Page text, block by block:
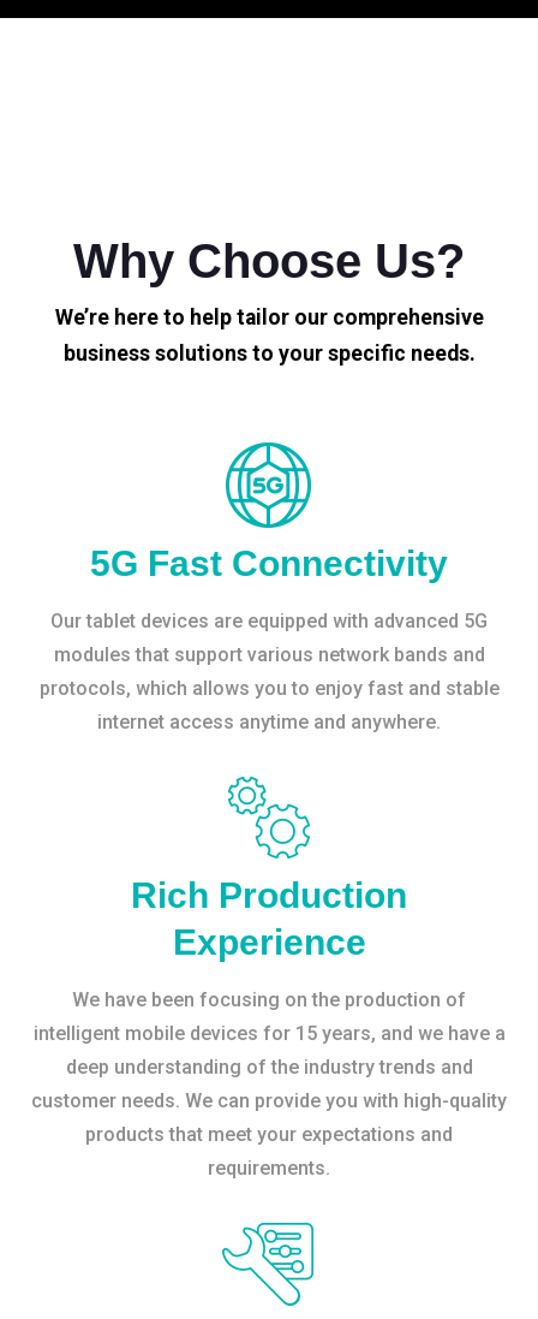
Why Choose Us?
We’re here to help tailor our comprehensive
business solutions to your specific needs.
5G Fast Connectivity
Our tablet devices are equipped with advanced 5G
modules that support various network bands and
protocols, which allows you to enjoy fast and stable
internet access anytime and anywhere.
Rich Production
Experience
We have been focusing on the production of
intelligent mobile devices for 15 years, and we have a
deep understanding of the industry trends and
customer needs. We can provide you with high-quality
products that meet your expectations and
requirements.